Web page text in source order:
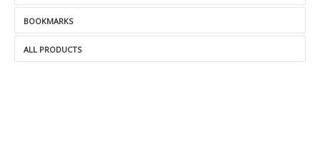
BOOKMARKS
ALL PRODUCTS